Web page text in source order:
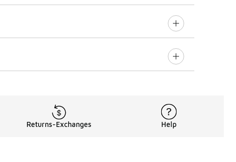
Returns-Exchanges Help